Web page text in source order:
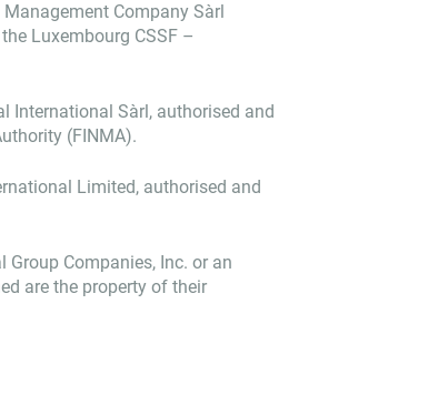
Company Sàrl
Luxembourg CSSF –
International Sàrl, authorised and
(FINMA).
Limited, authorised and
Companies, Inc. or an
are the property of their